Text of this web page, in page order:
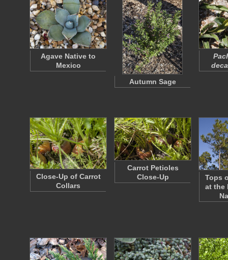
Agave Native to
Mexico
Autumn Sage
Close-Up of Carrot
Collars
Carrot Petioles
Close-Up
Tops
at the